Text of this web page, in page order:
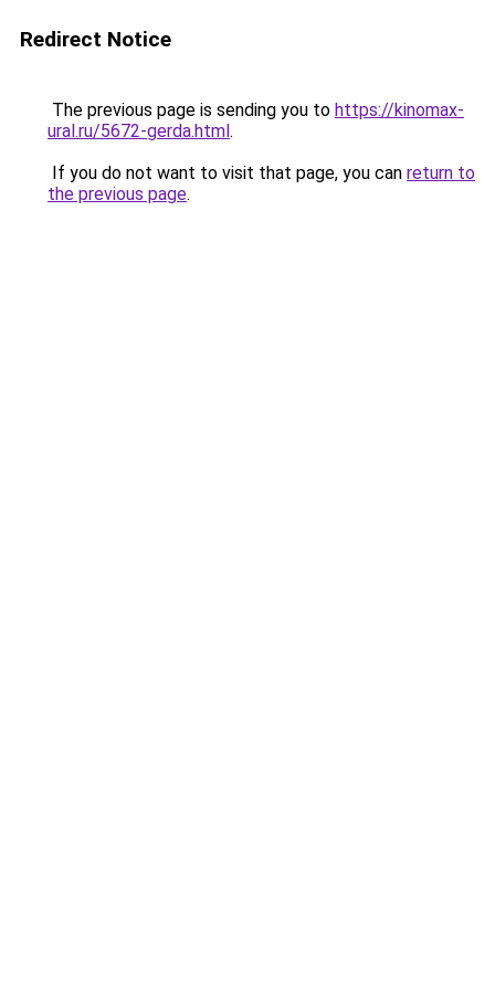
Redirect Notice
The previous page is sending you to https://kinomax-
ural.ru/5672-gerda.html.
If you do not want to visit that page, you can return to
the previous page.